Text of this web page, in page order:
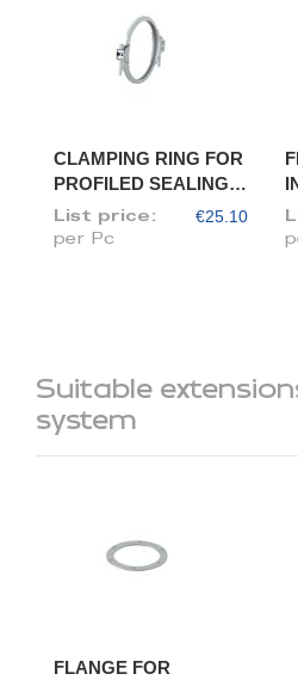
CLAMPING RING FOR
PROFILED SEALING
RING, DIAM. 120
List price: €25.10
per Pc
Suitable
system
FLANGE FOR